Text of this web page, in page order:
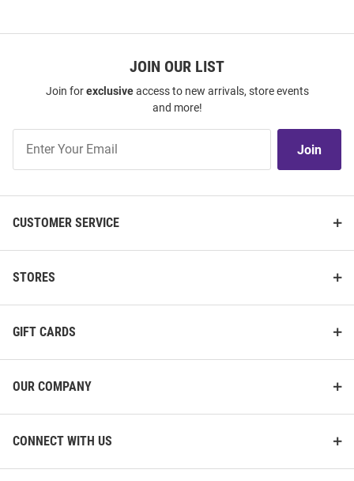
JOIN OUR LIST
Join forexclusiveaccess to new arrivals, store events
and more!
Our
Join
CUSTOMER SERVICE
STORES
GIFT CARDS
OUR COMPANY
CONNECT WITH US